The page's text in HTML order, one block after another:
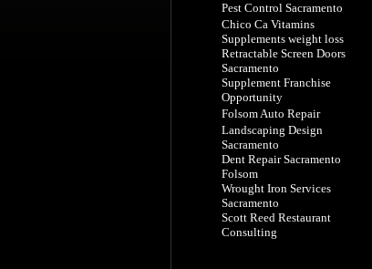
Pest Control Sacramento
Chico Ca Vitamins
Supplements weight loss
Retractable Screen Doors
Sacramento
Supplement Franchise
Opportunity
Folsom Auto Repair
Landscaping Design
Sacramento
Dent Repair Sacramento
Folsom
Wrought Iron Services
Sacramento
Scott Reed Restaurant
Consulting